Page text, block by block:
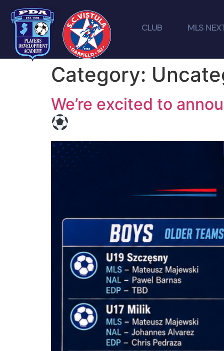
CLUB MLS
Category:
We’re excited to